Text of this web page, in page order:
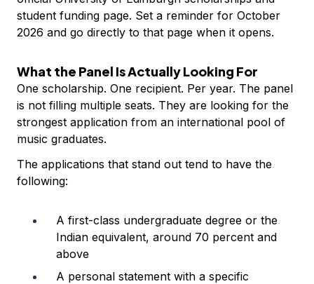
student funding page. Set a reminder for October
2026 and go directly to that page when it opens.
What the Panel Is Actually Looking For
One scholarship. One recipient. Per year. The panel
is not filling multiple seats. They are looking for the
strongest application from an international pool of
music graduates.
The applications that stand out tend to have the
following:
A first-class undergraduate degree or the
Indian equivalent, around 70 percent and
above
A personal statement with a specific